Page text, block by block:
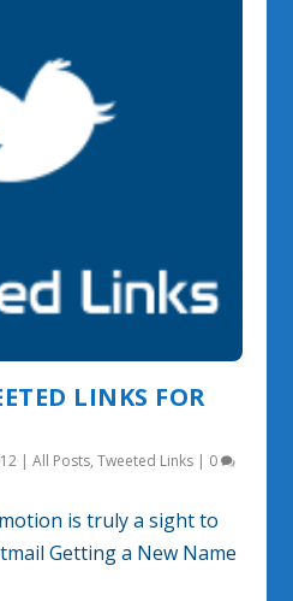
LINKS FOR
|All Posts,Tweeted Links | 0
is truly a sight to
Getting a New Name